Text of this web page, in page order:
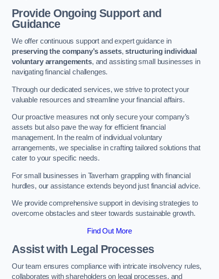
Provide Ongoing Support and
Guidance
We offer continuous support and expert guidance in
preserving the company’s assets,structuring individual
voluntary arrangements, and assisting small businesses in
navigating financial challenges.
Through our dedicated services, we strive to protect your
valuable resources and streamline your financial affairs.
Our proactive measures not only secure your company’s
assets but also pave the way for efficient financial
management. In the realm of individual voluntary
arrangements, we specialise in crafting tailored solutions that
cater to your specific needs.
For small businesses in Taverham grappling with financial
hurdles, our assistance extends beyond just financial advice.
We provide comprehensive support in devising strategies to
overcome obstacles and steer towards sustainable growth.
Find Out More
Assist with Legal Processes
Our team ensures compliance with intricate insolvency rules,
collaborates with shareholders on legal processes, and